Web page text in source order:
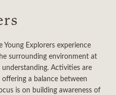
Explorers experience
surrounding environment at
Activities are
a balance between
is on building awareness of